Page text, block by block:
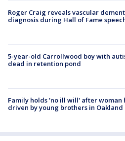
Roger Craig reveals vascular
diagnosis during Hall of Fame
5-year-old Carrollwood boy with
dead in retention pond
Family holds 'no ill will' after woman
driven by young brothers in Oakland